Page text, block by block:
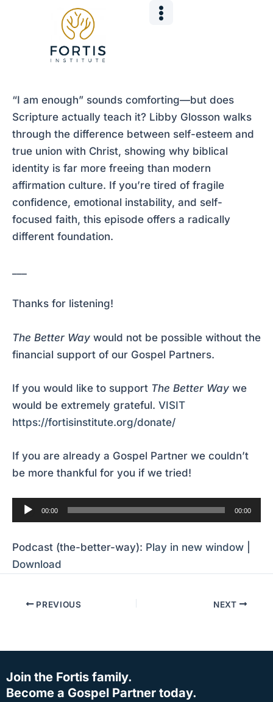
“I am enough” sounds comforting—but does
Scripture actually teach it? Libby Glosson walks
through the difference between self-esteem and
true union with Christ, showing why biblical
identity is far more freeing than modern
affirmation culture. If you’re tired of fragile
confidence, emotional instability, and self-
focused faith, this episode offers a radically
different foundation.
Thanks for listening!
The Better Way would not be possible without the
financial support of our Gospel Partners.
If you would like to support The Better Way we
would be extremely grateful. VISIT
https://fortisinstitute.org/donate/
If you are already a Gospel Partner we couldn’t
be more thankful for you if we tried!
Audio
Player
00:00 00:00
Podcast (the-better-way): Play in new window
Download
navigation
PREVIOUS NEXT
Join the Fortis family.
Become a Gospel Partner today.